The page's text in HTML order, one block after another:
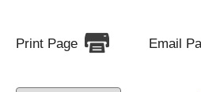
Print Page Email